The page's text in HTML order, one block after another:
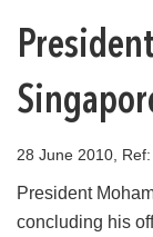
28 June 2010,
President
concluding his